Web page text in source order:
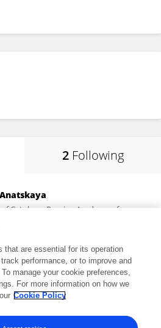
2 Following
Cytology, Russian Academy of
Russia
50 publications
that are essential for its operation
performance, or to improve and
manage your cookie preferences,
For more information on how we
Cookie Policy